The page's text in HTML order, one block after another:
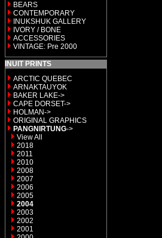
BEARS
CONTEMPORARY
INUKSHUK GALLERY
IVORY / BONE
ACCESSORIES
VINTAGE: Pre 2000
INUIT PRINTS
ARCTIC QUEBEC
ARNAKTAUYOK
BAKER LAKE->
CAPE DORSET->
HOLMAN->
ORIGINAL GRAPHICS
PANGNIRTUNG->
View All
2018
2011
2010
2008
2007
2006
2005
2004
2003
2002
2001